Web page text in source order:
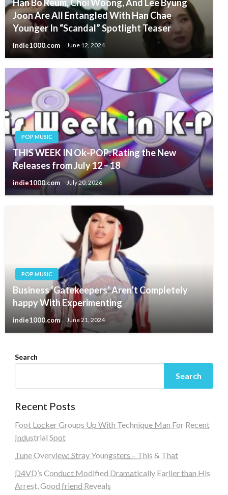
Han Bo Reum, Choi Woong, And Lee Byung
Joon Are All Entangled With Han Chae
Younger In “Scandal” Spotlight Teaser
indie1000.com June 12, 2024
POP MUSIC
THIS WEEK IN Ok-POP: Rating the New
Releases from July 12 – 18
indie1000.com July 20, 2026
POP MUSIC
Business ‘Gatekeepers’ Aren’t Completely
happy With Experimenting
indie1000.com June 21, 2024
Search
Search
Recent Posts
Foot Locker Groups Up With Technique Man For Recent
Industrial Spot
Tune Overview: Stray Youngsters – This & That
D4VD’s Conduct Modified Dramatically Earlier than His
Arrest, Good friend Reveals